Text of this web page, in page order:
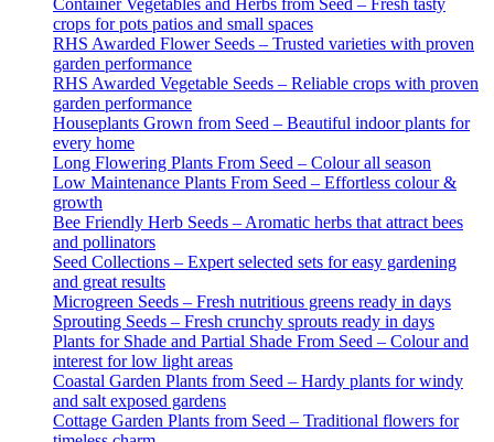
Container Vegetables and Herbs from Seed – Fresh tasty
crops for pots patios and small spaces
RHS Awarded Flower Seeds – Trusted varieties with proven
garden performance
RHS Awarded Vegetable Seeds – Reliable crops with proven
garden performance
Houseplants Grown from Seed – Beautiful indoor plants for
every home
Long Flowering Plants From Seed – Colour all season
Low Maintenance Plants From Seed – Effortless colour &
growth
Bee Friendly Herb Seeds – Aromatic herbs that attract bees
and pollinators
Seed Collections – Expert selected sets for easy gardening
and great results
Microgreen Seeds – Fresh nutritious greens ready in days
Sprouting Seeds – Fresh crunchy sprouts ready in days
Plants for Shade and Partial Shade From Seed – Colour and
interest for low light areas
Coastal Garden Plants from Seed – Hardy plants for windy
and salt exposed gardens
Cottage Garden Plants from Seed – Traditional flowers for